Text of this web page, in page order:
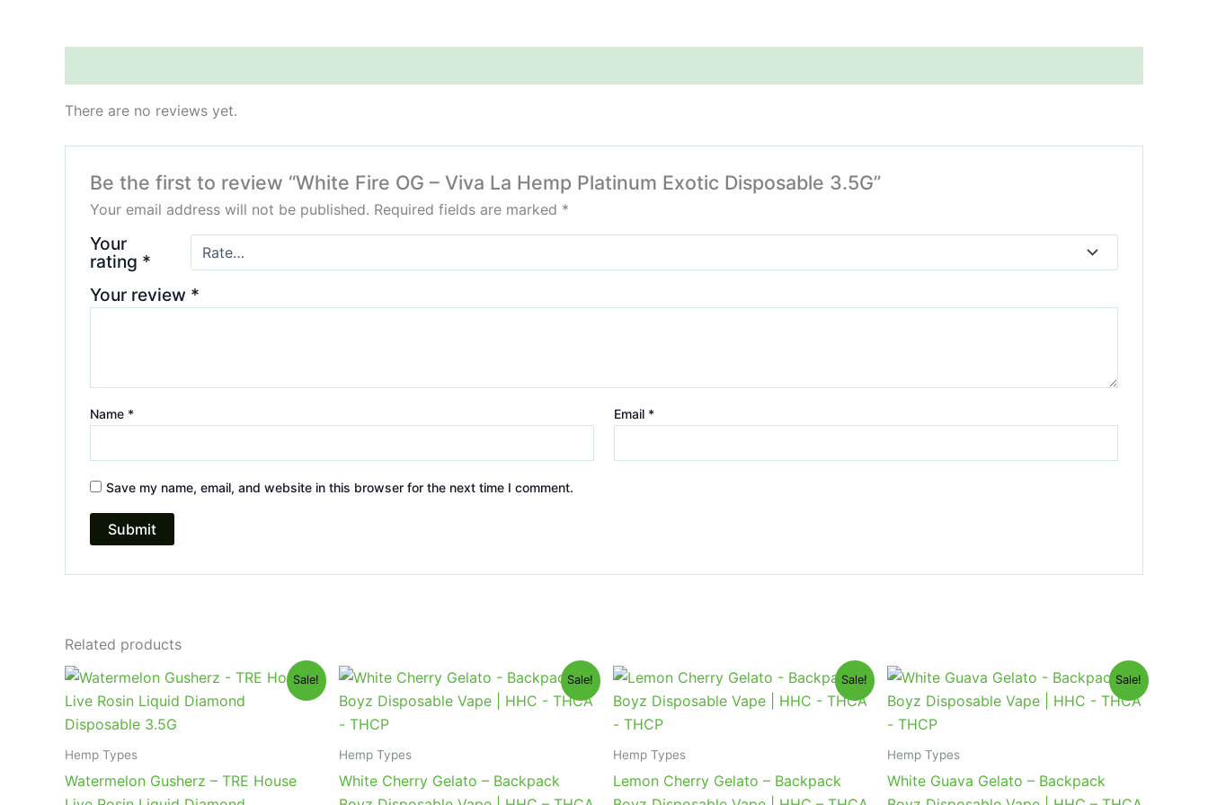
There are no reviews yet.
Be the first to review “White Fire OG – Viva La Hemp Platinum Exotic Disposable 3.5G”
Your email address will not be published. Required fields are marked *
Your
rating *
Your review *
Name * Email *
Save my name, email, and website in this browser for the next time I comment.
Related products
Sale!
Hemp Types
Watermelon Gusherz – TRE House
Original
was:
$39.95.
Current
price
is:
$26.95.
Sale!
Hemp Types
White Cherry Gelato – Backpack
Original
was:
$49.95.
Current
price
is:
Sale!
Hemp Types
Lemon Cherry Gelato – Backpack
Original
price
was:
$49.95.
Current
price
is:
Sale!
Hemp Types
White Guava Gelato – Backpack
Original
was:
$49.95.
Current
price
is: